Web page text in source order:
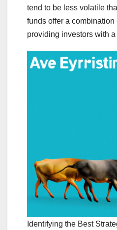
tend to be less volatile
funds offer a
providing investors with
Identifying the Best